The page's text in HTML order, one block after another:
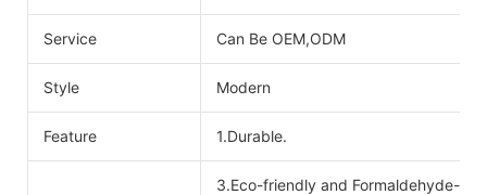
Service Can Be OEM,ODM
Style Modern
Feature 1.Durable.
3.Eco-friendly and Formaldehyde-